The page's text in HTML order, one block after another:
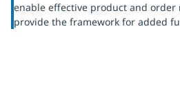
enable effective product and order
provide the framework for added